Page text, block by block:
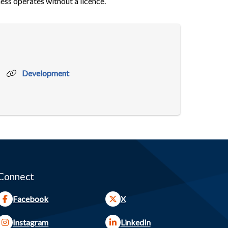
Development
Facebook X
Instagram LinkedIn